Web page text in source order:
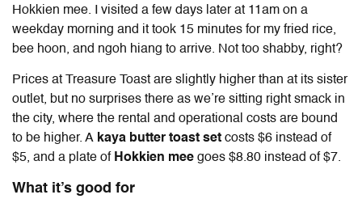
Hokkien mee. I visited a few days later at 11am on a
weekday morning and it took 15 minutes for my fried rice,
bee hoon, and ngoh hiang to arrive. Not too shabby, right?
Prices at Treasure Toast are slightly higher than at its sister
outlet, but no surprises there as we’re sitting right smack in
the city, where the rental and operational costs are bound
to be higher. A kaya butter toast set costs $6 instead of
$5, and a plate of Hokkien mee goes $8.80 instead of $7.
What it’s good for